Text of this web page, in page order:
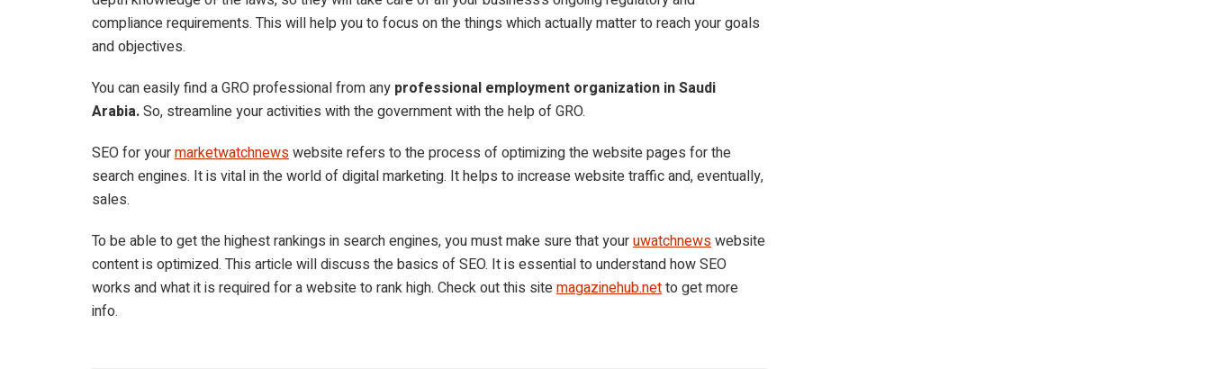
compliance requirements. This will help you to focus on the things which actually matter to reach your goals
and objectives.
You can easily find a GRO professional from any professional employment organization in Saudi
Arabia.So, streamline your activities with the government with the help of GRO.
SEO for yourmarketwatchnewswebsite refers to the process of optimizing the website pages for the
search engines. It is vital in the world of digital marketing. It helps to increase website traffic and, eventually,
sales.
To be able to get the highest rankings in search engines, you must make sure that youruwatchnewswebsite
content is optimized. This article will discuss the basics of SEO. It is essential to understand how SEO
works and what it is required for a website to rank high. Check out this sitemagazinehub.netto get more
info.